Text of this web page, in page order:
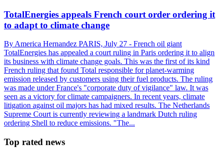
TotalEnergies appeals French court order ordering it
to adapt to climate change
By America Hernandez PARIS, July 27 - French oil giant
TotalEnergies has appealed a court ruling in Paris ordering it to align
its business with climate change goals. This was the first of its kind
French ruling that found Total responsible for planet-warming
emission released by customers using their fuel products. The ruling
was made under France's "corporate duty of vigilance" law. It was
seen as a victory for climate campaigners. In recent years, climate
litigation against oil majors has had mixed results. The Netherlands
Supreme Court is currently reviewing a landmark Dutch ruling
ordering Shell to reduce emissions. "The...
Top rated news